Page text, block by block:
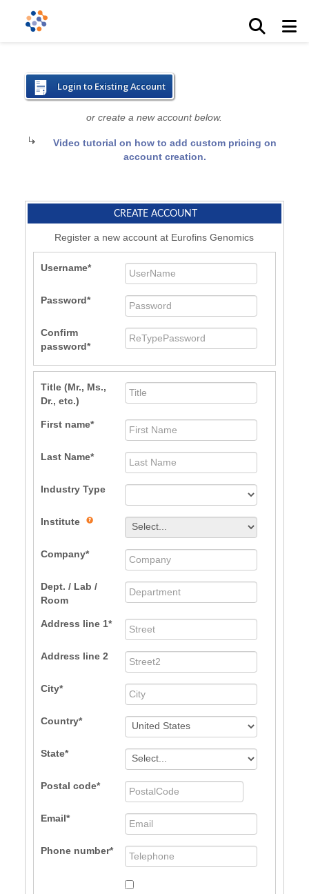
Login to Existing Account
or create a new account below.
Video tutorial on how to add custom pricing on
account creation.
CREATE ACCOUNT
Register a new account at Eurofins Genomics
Username
Password
Confirm
password
Title (Mr., Ms.,
Dr., etc.)
First name
Last Name
Industry Type
Institute
Company
Dept. / Lab /
Room
Address line 1
Address line 2
City
Country
State
Postal code
Email
Phone number